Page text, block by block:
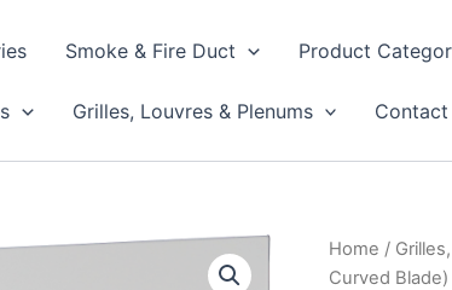
Smoke & Fire Duct Product
Grilles, Louvres & Plenums Contact
Home /
Curved
Swirl
Diffuser